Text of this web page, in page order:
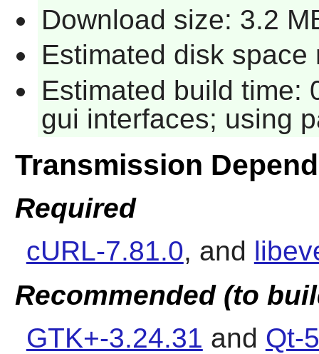
Download size: 3.2
Estimated disk space
Estimated build time:
gui interfaces; using
Transmission
Required
cURL-7.81.0, and
Recommended (to
GTK+-3.24.31 and Qt-